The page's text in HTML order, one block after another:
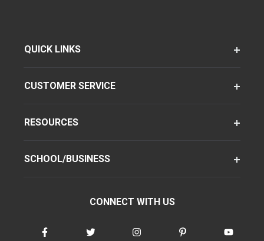
QUICK LINKS
CUSTOMER SERVICE
RESOURCES
SCHOOL/BUSINESS
CONNECT WITH US